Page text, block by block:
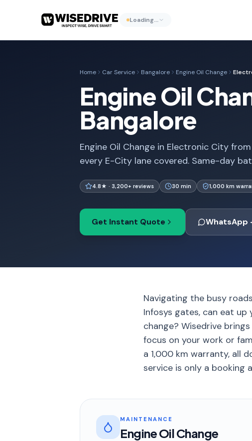
Loading…
Home Car Service Bangalore Engine Oil Change
Engine Oil
Bangalore
Engine Oil Change in Electronic City
every E-City lane covered. Same-day
4.8★ · 3,200+ reviews 30 min 1,000 km
Get Instant Quote WhatsApp
Navigating the busy
Infosys gates, can eat
change? Wisedrive
focus on your work or
a 1,000 km warranty, all
service is only a booking
MAINTENANCE
Engine Oil Change